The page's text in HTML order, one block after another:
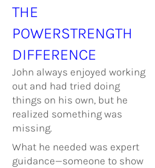
THE
POWERSTRENGTH
DIFFERENCE
John always enjoyed working
out and had tried doing
things on his own, but he
realized something was
missing.
What he needed was expert
guidance—someone to show